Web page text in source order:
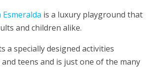
is a luxury playground that
and children alike.
a specially designed activities
teens and is just one of the many